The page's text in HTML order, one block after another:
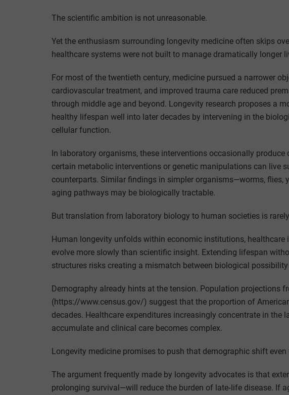
The scientific ambition is not unreasonable.
Yet the enthusiasm surrounding longevity medicine often skips
healthcare systems were not built to manage dramatically longer
For most of the twentieth century, medicine pursued a narrower
cardiovascular treatment, and improved trauma care reduced
through middle age and beyond. Longevity research proposes a
healthy lifespan well into later decades by intervening in the
cellular function.
In laboratory organisms, these interventions occasionally
certain metabolic interventions or genetic manipulations can live
counterparts. Similar findings in simpler organisms—worms, flies,
aging pathways may be biologically tractable.
But translation from laboratory biology to human societies is
Human longevity unfolds within economic institutions,
evolve more slowly than scientific insight. Extending lifespan
structures risks creating a mismatch between biological
Demography already hints at the tension. Population projections
(https://www.census.gov/) suggest that the proportion of
decades. Healthcare expenditures increasingly concentrate in the
accumulate and clinical care becomes complex.
Longevity medicine promises to push that demographic shift even
The argument frequently made by longevity advocates is that
prolonging survival—will reduce the burden of late‑life disease. If